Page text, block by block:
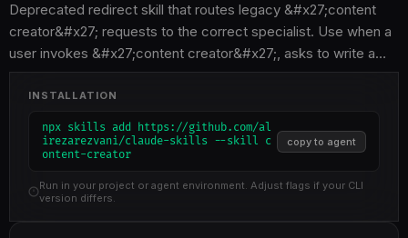
Deprecated redirect skill that routes legacy &#x27;content
creator&#x27; requests to the correct specialist. Use when a
user invokes &#x27;content creator&#x27;, asks to write a…
INSTALLATION
npx skills add https://github.com/al
irezarezvani/claude-skills --skill c
ontent-creator
copy to agent
Run in your project or agent environment. Adjust flags if your CLI
version differs.